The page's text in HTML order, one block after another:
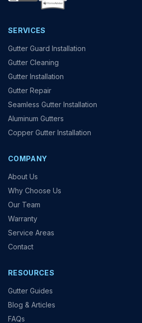
SERVICES
Gutter Guard Installation
Gutter Cleaning
Gutter Installation
Gutter Repair
Seamless Gutter Installation
Aluminum Gutters
Copper Gutter Installation
COMPANY
About Us
Why Choose Us
Our Team
Warranty
Service Areas
Contact
RESOURCES
Gutter Guides
Blog & Articles
FAQs